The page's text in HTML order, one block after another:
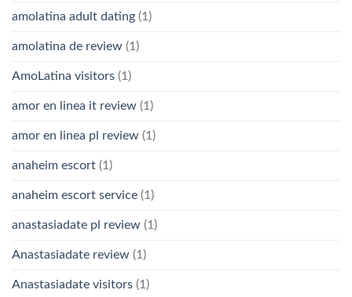
amolatina adult dating (1)
amolatina de review (1)
AmoLatina visitors (1)
amor en linea it review (1)
amor en linea pl review (1)
anaheim escort (1)
anaheim escort service (1)
anastasiadate pl review (1)
Anastasiadate review (1)
Anastasiadate visitors (1)